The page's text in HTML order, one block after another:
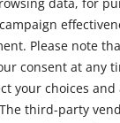
Please note
consent at any
your choices
third-party